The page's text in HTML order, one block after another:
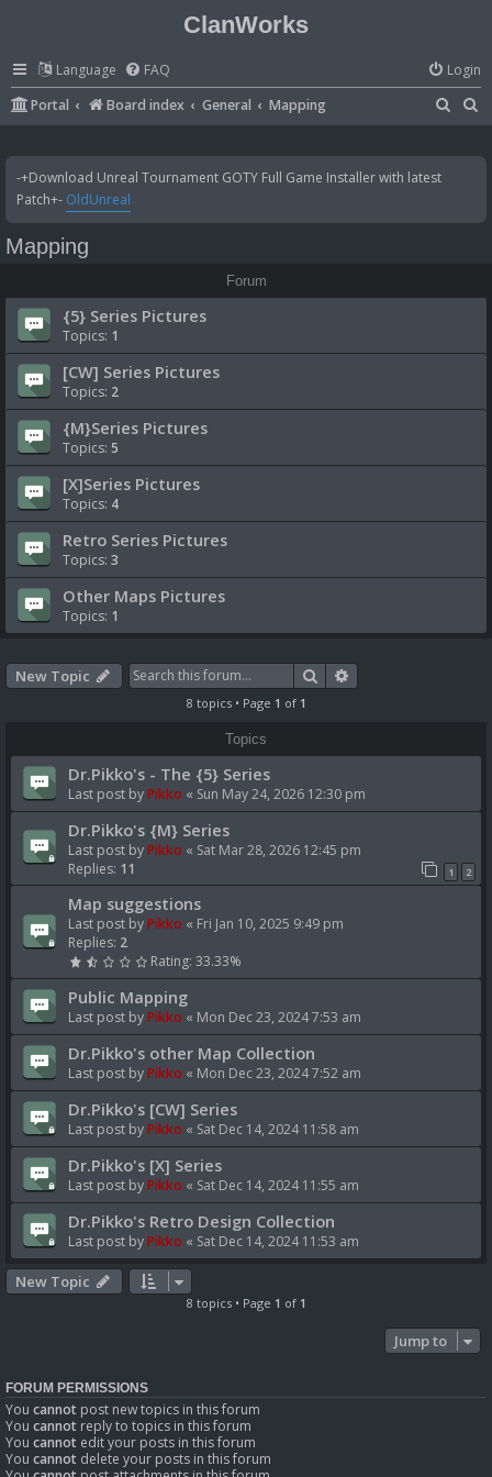
ClanWorks
Language FAQ
Login
Portal
Board index General Mapping
a
c
a
-+Download Unreal Tournament GOTY Full Game Installer with latest
Patch+- OldUnreal
Mapping
Forum
{5} Series Pictures
Topics: 1
[CW] Series Pictures
Topics: 2
{M}Series Pictures
Topics: 5
[X]Series Pictures
Topics: 4
Retro Series Pictures
Topics: 3
Other Maps Pictures
Topics: 1
New Topic Search
8 topics • Page 1 of 1
Topics
Dr.Pikko's - The {5} Series
Last post byPikko « Sun May 24, 2026 12:30 pm
Dr.Pikko's {M} Series
Last post byPikko « Sat Mar 28, 2026 12:45 pm
Replies: 11 1 2
Map suggestions
Last post byPikko « Fri Jan 10, 2025 9:49 pm
Replies: 2
Rating: 33.33%
Public Mapping
Last post byPikko « Mon Dec 23, 2024 7:53 am
Dr.Pikko's other Map Collection
Last post byPikko « Mon Dec 23, 2024 7:52 am
Dr.Pikko's [CW] Series
Last post byPikko « Sat Dec 14, 2024 11:58 am
Dr.Pikko's [X] Series
Last post byPikko « Sat Dec 14, 2024 11:55 am
Dr.Pikko's Retro Design Collection
Last post byPikko « Sat Dec 14, 2024 11:53 am
New Topic
8 topics • Page 1 of 1
Jump to
FORUM PERMISSIONS
You cannot post new topics in this forum
You cannot reply to topics in this forum
You cannot edit your posts in this forum
You cannot delete your posts in this forum